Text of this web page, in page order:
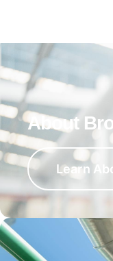
About
Learn